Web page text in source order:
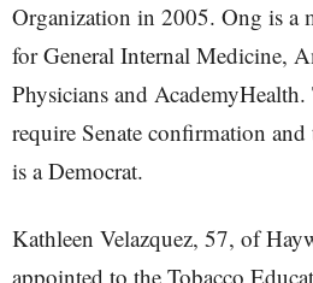
Organization in 2005. Ong is a
for General Internal Medicine,
Physicians and
require Senate confirmation
is a Democrat.
Kathleen Velazquez, 57, of
appointed to the Tobacco